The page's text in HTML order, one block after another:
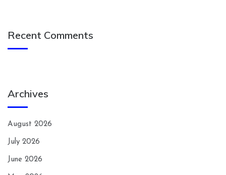
Recent Comments
Archives
August 2026
July 2026
June 2026